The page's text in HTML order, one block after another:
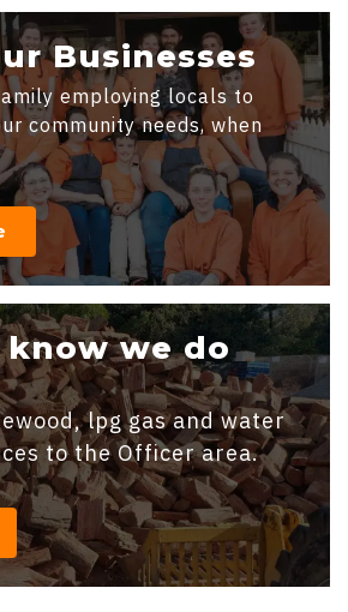
Businesses
employing locals to
community needs, when
we do
lpg gas and water
to the Officer area.